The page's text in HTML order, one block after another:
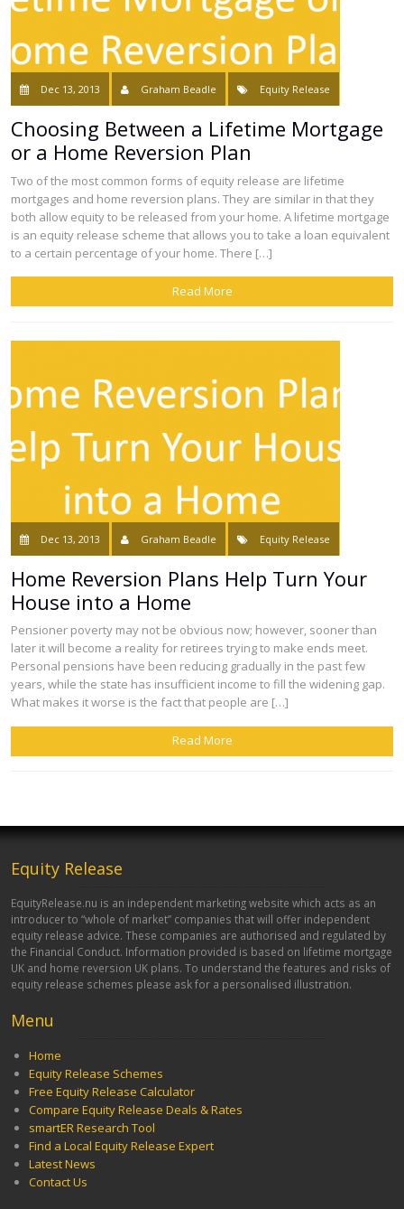
Dec 13, 2013 Graham Beadle Equity Release
Choosing Between a Lifetime Mortgage
or a Home Reversion Plan
Two of the most common forms of equity release are lifetime
mortgages and home reversion plans. They are similar in that they
both allow equity to be released from your home. A lifetime mortgage
is an equity release scheme that allows you to take a loan equivalent
to a certain percentage of your home. There […]
Read More
Dec 13, 2013 Graham Beadle Equity Release
Home Reversion Plans Help Turn Your
House into a Home
Pensioner poverty may not be obvious now; however, sooner than
later it will become a reality for retirees trying to make ends meet.
Personal pensions have been reducing gradually in the past few
years, while the state has insufficient income to fill the widening gap.
What makes it worse is the fact that people are […]
Read More
Equity Release
EquityRelease.nu is an independent marketing website which acts as an
introducer to “whole of market” companies that will offer independent
equity release advice. These companies are authorised and regulated by
the Financial Conduct. Information provided is based on lifetime mortgage
UK and home reversion UK plans. To understand the features and risks of
equity release schemes please ask for a personalised illustration.
Menu
Home
Equity Release Schemes
Free Equity Release Calculator
Compare Equity Release Deals & Rates
smartER Research Tool
Find a Local Equity Release Expert
Latest News
Contact Us